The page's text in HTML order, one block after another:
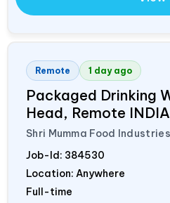
Remote 1 day ago
Packaged Drinking
Head, Remote INDIA
Shri Mumma Food
Job-Id: 384530
Location: Anywhere
Full-time